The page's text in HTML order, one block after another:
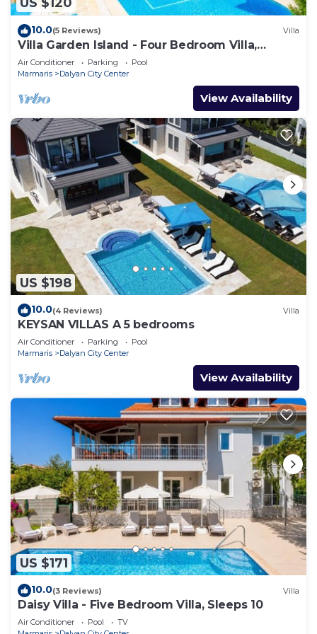
10.0(5 Reviews) Villa
Villa Garden Island - Four Bedroom Villa,
Sleeps 8
Air Conditioner Parking
Pool
Marmaris
Dalyan City Center
View Availability
US $198
10.0(4 Reviews) Villa
KEYSAN VILLAS A 5 bedrooms
Air Conditioner Parking
Pool
Marmaris
Dalyan City Center
View Availability
US $171
10.0(3 Reviews) Villa
Daisy Villa - Five Bedroom Villa, Sleeps 10
Air Conditioner Pool
TV